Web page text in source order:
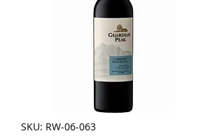
SKU: RW-06-063